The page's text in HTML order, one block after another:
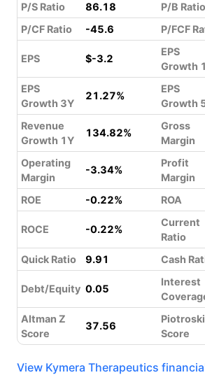
P/S Ratio 86.18 P/B Ratio
P/CF Ratio
-45.6 P/FCF
EPS $-3.2
EPS
Growth
EPS
Growth 3Y
21.27%
EPS
Growth
Revenue
Growth 1Y
134.82%
Gross
Margin
Operating
Margin
-3.34%
Profit
Margin
ROE -0.22% ROA
ROCE -0.22%
Current
Ratio
Quick Ratio 9.91 Cash
Debt/Equity 0.05
Interest
Altman Z
Score
37.56
Piotroski
Score
View Kymera Therapeutics